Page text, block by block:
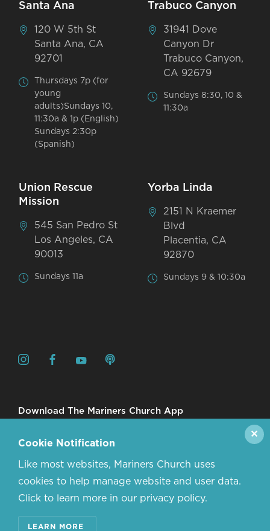
Santa Ana
120 W 5th St
Santa Ana, CA
92701
Thursdays 7p (for
young
adults)Sundays 10,
11:30a & 1p (English)
Sundays 2:30p
(Spanish)
Trabuco Canyon
31941 Dove
Canyon Dr
Trabuco Canyon,
CA 92679
Sundays 8:30, 10 &
11:30a
Union Rescue
Mission
545 San Pedro St
Los Angeles, CA
90013
Sundays 11a
Yorba Linda
2151 N Kraemer
Blvd
Placentia, CA
92870
Sundays 9 & 10:30a
Download The Mariners Church App
© 2026 MARINERS CHURCH. ALL RIGHTS RESERVED.
Cookie Notification
Like most websites, Mariners Church uses
cookies to help manage website and user data.
Click to learn more in our privacy policy.
LEARN MORE
✕